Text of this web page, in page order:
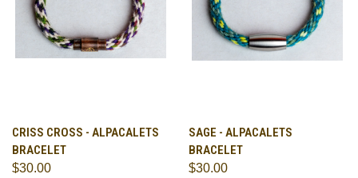
CRISS CROSS - ALPACALETS
BRACELET
$30.00
SAGE - ALPACALETS
BRACELET
$30.00